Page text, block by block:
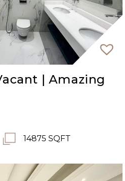
| Amazing
14875 SQFT